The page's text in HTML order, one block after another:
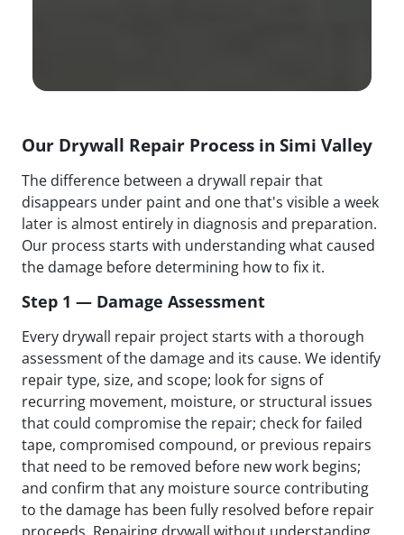
Our Drywall Repair Process in Simi Valley
The difference between a drywall repair that
disappears under paint and one that's visible a week
later is almost entirely in diagnosis and preparation.
Our process starts with understanding what caused
the damage before determining how to fix it.
Step 1 — Damage Assessment
Every drywall repair project starts with a thorough
assessment of the damage and its cause. We identify
repair type, size, and scope; look for signs of
recurring movement, moisture, or structural issues
that could compromise the repair; check for failed
tape, compromised compound, or previous repairs
that need to be removed before new work begins;
and confirm that any moisture source contributing
to the damage has been fully resolved before repair
proceeds. Repairing drywall without understanding